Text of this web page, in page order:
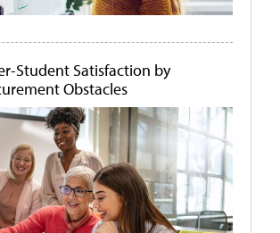
Student Satisfaction by
Obstacles